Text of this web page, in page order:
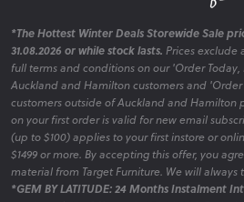
*The Hottest Winter Deals Storewide Sale
31.08.2026 or while stock lasts. Prices exclude
full terms and conditions on our 'Order
Auckland and Hamilton customers and
customers outside of Auckland and Hamilton
on your first order is valid for new email
(up to $100) applies to your first instore or
$1499 or more. By accepting this offer, you
material from Target Furniture. We will
*GEM BY LATITUDE: 24 Months Instalment